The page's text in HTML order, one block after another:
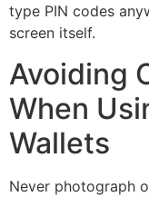
type PIN codes
screen itself.
Avoiding
When
Wallets
Never photograph